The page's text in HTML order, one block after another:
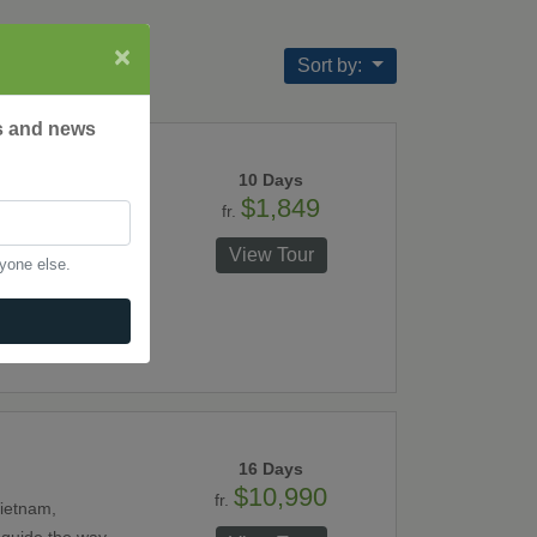
Sort by:
Bay, a
10 Days
fr.$1,849
View Tour
16 Days
fr.$10,990
×
and news
else.